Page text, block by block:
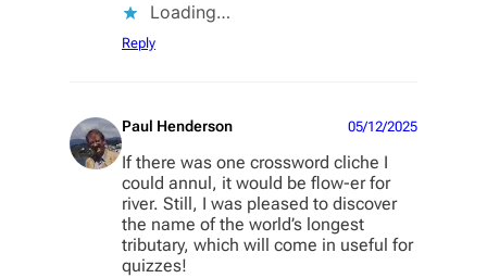
Loading…
Reply
Paul Henderson 05/12/2025
If there was one crossword cliche I
could annul, it would be flow-er for
river. Still, I was pleased to discover
the name of the world’s longest
tributary, which will come in useful for
quizzes!